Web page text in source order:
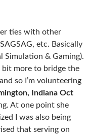
ties with other
etc. Basically
Simulation & Gaming).
bit more to bridge the
so I’m volunteering
Indiana Oct
At one point she
I was also being
that serving on